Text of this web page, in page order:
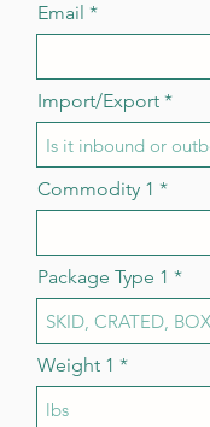
Email
Import/Export
Commodity 1
Package Type 1
Weight 1